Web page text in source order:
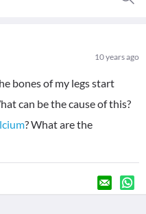
10 years ago
bones of my legs start
can be the cause of this?
? What are the